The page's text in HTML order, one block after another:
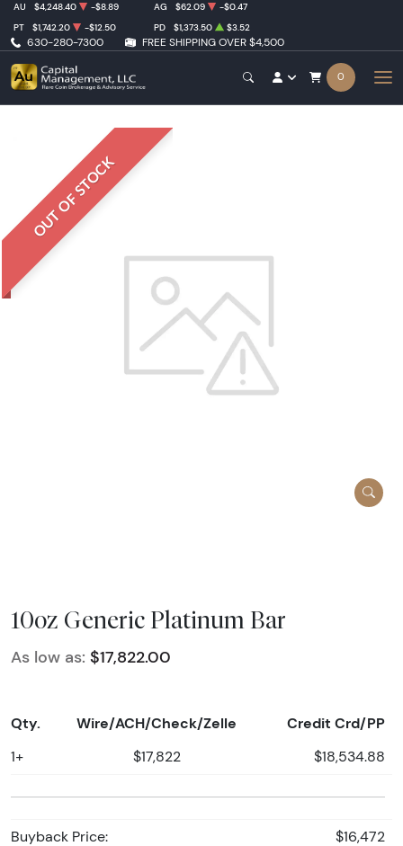
630-280-7300 FREE SHIPPING OVER $4,500
AU $4,248.40 -$8.89 AG $62.09
-$0.47
PT
$1,742.20 -$12.50 PD $1,373.50 $3.52
0
OUT OF STOCK
10oz Generic Platinum Bar
As low as: $17,822.00
Qty. Wire/ACH/Check/Zelle Credit Crd/PP
1+ $17,822 $18,534.88
Buyback Price: $16,472